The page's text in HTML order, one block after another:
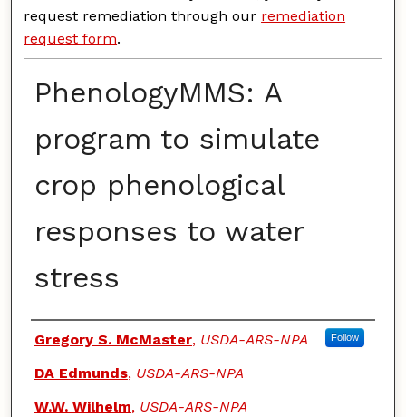
request remediation through our remediation
request form.
PhenologyMMS: A
program to simulate
crop phenological
responses to water
stress
Authors
Gregory S. McMaster, USDA-ARS-NPA Follow
DA Edmunds, USDA-ARS-NPA
W.W. Wilhelm, USDA-ARS-NPA